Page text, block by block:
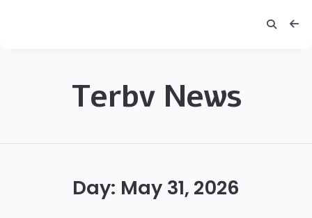
Terbv News
Day: May 31, 2026